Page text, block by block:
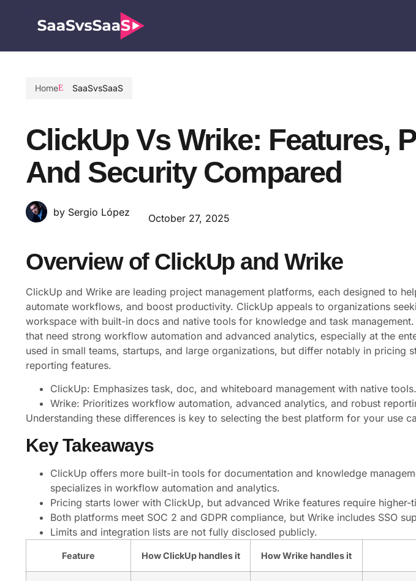
Home SaaSvsSaaS
ClickUp Vs Wrike: Features,
And Security Compared
by Sergio López October 27, 2025
Overview of ClickUp and Wrike
ClickUp and Wrike are leading project management platforms, each designed to
automate workflows, and boost productivity. ClickUp appeals to organizations
workspace with built-in docs and native tools for knowledge and task
that need strong workflow automation and advanced analytics, especially at the
used in small teams, startups, and large organizations, but differ notably in pricing
reporting features.
ClickUp: Emphasizes task, doc, and whiteboard management with native tools.
Wrike: Prioritizes workflow automation, advanced analytics, and robust
Understanding these differences is key to selecting the best platform for your use
Key Takeaways
ClickUp offers more built-in tools for documentation and knowledge
specializes in workflow automation and analytics.
Pricing starts lower with ClickUp, but advanced Wrike features require higher-
Both platforms meet SOC 2 and GDPR compliance, but Wrike includes SSO
Limits and integration lists are not fully disclosed publicly.
Feature How ClickUp handles it How Wrike handles it